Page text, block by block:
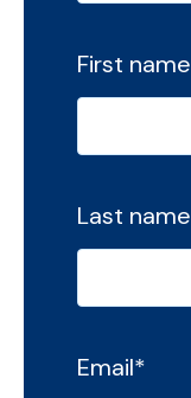
First name
Last name
Email*